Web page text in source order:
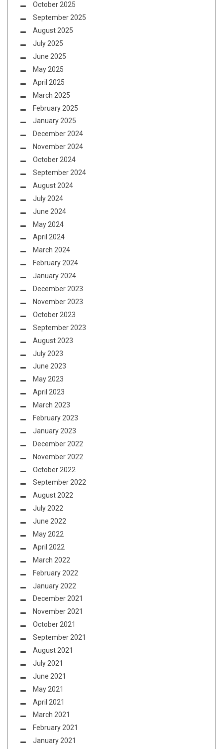
October 2025
September 2025
August 2025
July 2025
June 2025
May 2025
April 2025
March 2025
February 2025
January 2025
December 2024
November 2024
October 2024
September 2024
August 2024
July 2024
June 2024
May 2024
April 2024
March 2024
February 2024
January 2024
December 2023
November 2023
October 2023
September 2023
August 2023
July 2023
June 2023
May 2023
April 2023
March 2023
February 2023
January 2023
December 2022
November 2022
October 2022
September 2022
August 2022
July 2022
June 2022
May 2022
April 2022
March 2022
February 2022
January 2022
December 2021
November 2021
October 2021
September 2021
August 2021
July 2021
June 2021
May 2021
April 2021
March 2021
February 2021
January 2021